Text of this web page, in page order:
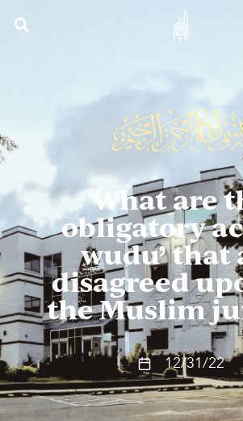
What are
obligatory
wudu’ that
disagreed
the Muslim
12/31/22